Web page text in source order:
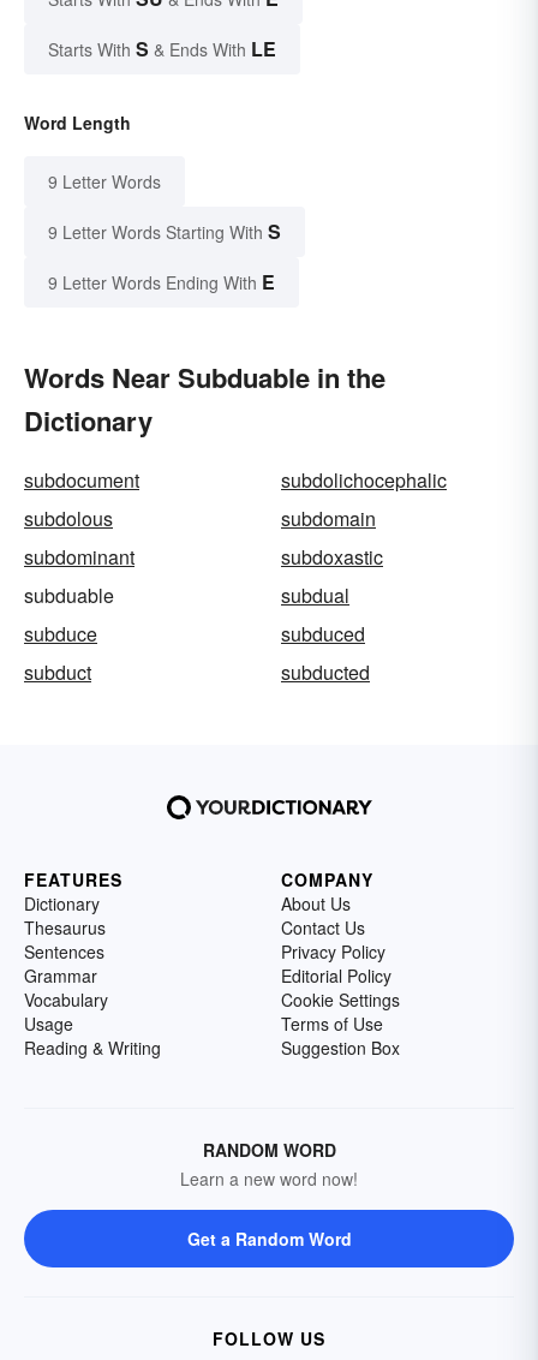
Starts With S & Ends With LE
Word Length
9 Letter Words
9 Letter Words Starting With S
9 Letter Words Ending With E
Words Near Subduable in the
Dictionary
subdocument
subdolichocephalic
subdolous
subdomain
subdominant
subdoxastic
subduable
subdual
subduce
subduced
subduct
subducted
FEATURES
Dictionary
Thesaurus
Sentences
Grammar
Vocabulary
Usage
Reading & Writing
COMPANY
About Us
Contact Us
Privacy Policy
Editorial Policy
Cookie Settings
Terms of Use
Suggestion Box
RANDOM WORD
Learn a new word now!
Get a Random Word
FOLLOW US